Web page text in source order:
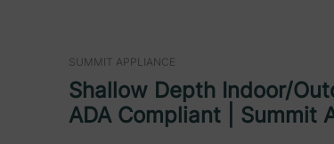
SUMMIT APPLIANCE
Shallow Depth Indoor/
ADA Compliant | Summit